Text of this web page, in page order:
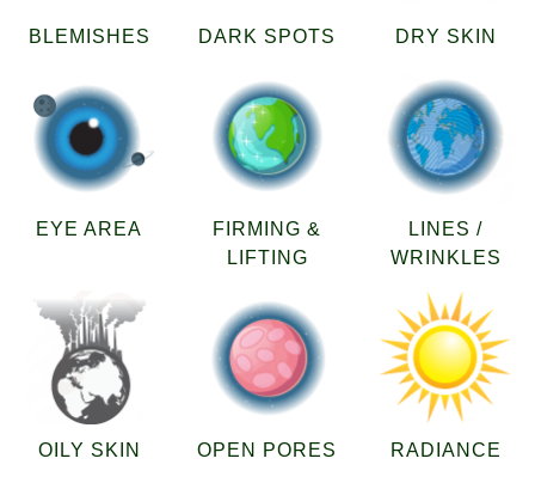
BLEMISHES DARK SPOTS DRY SKIN
EYE AREA
FIRMING &
LIFTING
LINES /
WRINKLES
OILY SKIN OPEN PORES RADIANCE